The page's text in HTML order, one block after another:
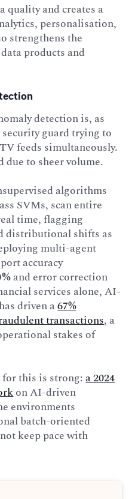
quality and creates a
personalisation,
strengthens the
products and
detection is, as
guard trying to
feeds simultaneously.
to sheer volume.
algorithms
SVMs, scan entire
time, flagging
distributional shifts as
multi-agent
accuracy
and error correction
services alone, AI-
driven a67%
transactions, a
stakes of
for this is strong:a 2024
on AI-driven
environments
batch-oriented
keep pace with